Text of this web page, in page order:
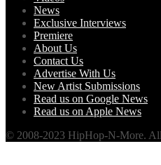
News
Exclusive Interviews
Premiere
About Us
Contact Us
Advertise With Us
New Artist Submissions
Read us on Google News
Read us on Apple News
© 2008-2023 HipHop-N-More.